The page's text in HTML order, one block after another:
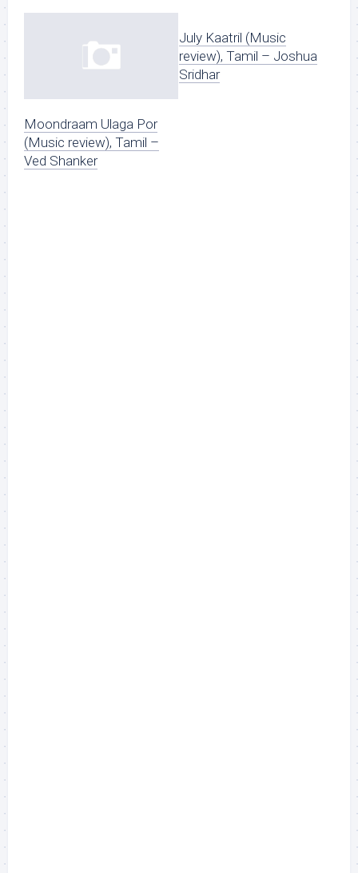
Moondraam Ulaga Por
(Music review), Tamil –
Ved Shanker
July Kaatril (Music
review), Tamil – Joshua
Sridhar